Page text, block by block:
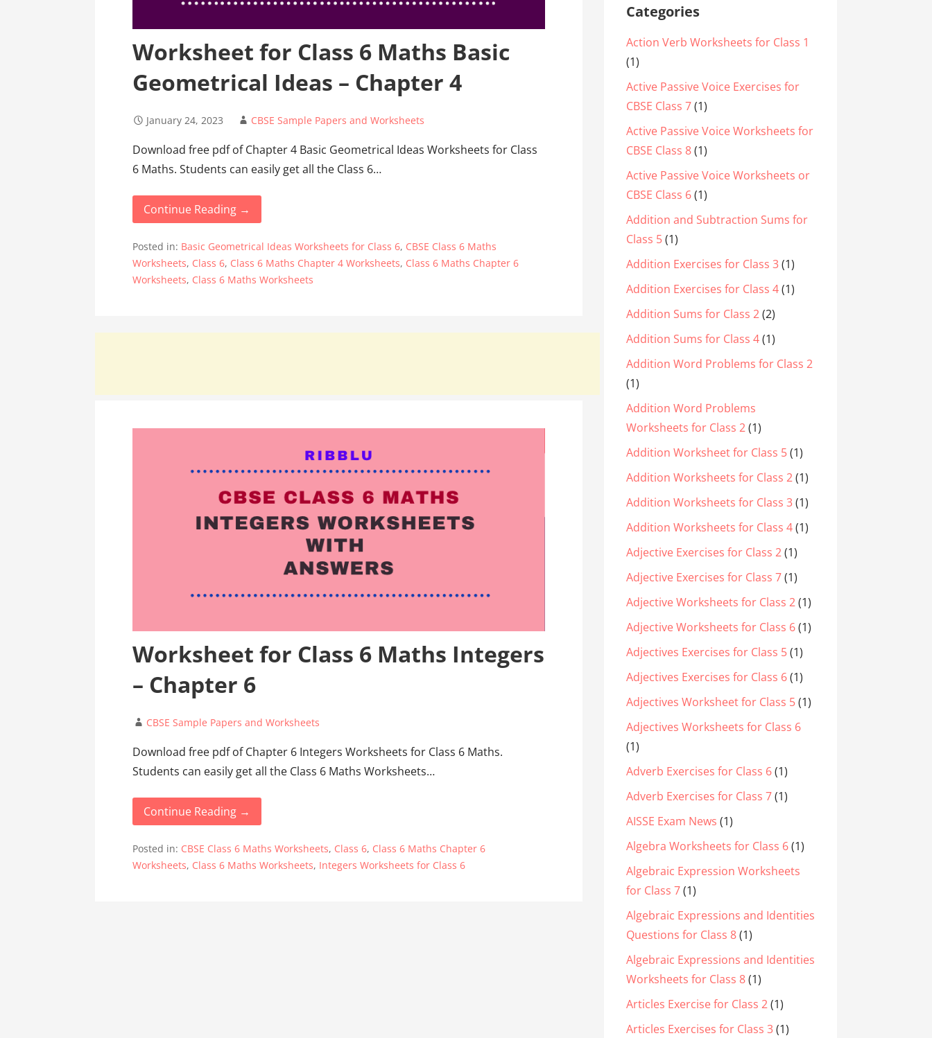
Worksheet for Class 6 Maths Basic
Geometrical Ideas – Chapter 4
January 24, 2023 CBSE Sample Papers and Worksheets
Download free pdf of Chapter 4 Basic Geometrical Ideas Worksheets for Class
6 Maths. Students can easily get all the Class 6…
Continue Reading →
Posted in: Basic Geometrical Ideas Worksheets for Class 6, CBSE Class 6 Maths
Worksheets, Class 6, Class 6 Maths Chapter 4 Worksheets, Class 6 Maths Chapter 6
Worksheets, Class 6 Maths Worksheets
Worksheet for Class 6 Maths Integers
– Chapter 6
CBSE Sample Papers and Worksheets
Download free pdf of Chapter 6 Integers Worksheets for Class 6 Maths.
Students can easily get all the Class 6 Maths Worksheets…
Continue Reading →
Posted in: CBSE Class 6 Maths Worksheets, Class 6, Class 6 Maths Chapter 6
Worksheets, Class 6 Maths Worksheets, Integers Worksheets for Class 6
Categories
Action Verb Worksheets for Class 1
(1)
Active Passive Voice Exercises for
CBSE Class 7(1)
Active Passive Voice Worksheets for
CBSE Class 8(1)
Active Passive Voice Worksheets or
CBSE Class 6(1)
Addition and Subtraction Sums for
Class 5(1)
Addition Exercises for Class 3(1)
Addition Exercises for Class 4(1)
Addition Sums for Class 2(2)
Addition Sums for Class 4(1)
Addition Word Problems for Class 2
(1)
Addition Word Problems
Worksheets for Class 2(1)
Addition Worksheet for Class 5(1)
Addition Worksheets for Class 2(1)
Addition Worksheets for Class 3(1)
Addition Worksheets for Class 4(1)
Adjective Exercises for Class 2(1)
Adjective Exercises for Class 7(1)
Adjective Worksheets for Class 2(1)
Adjective Worksheets for Class 6(1)
Adjectives Exercises for Class 5(1)
Adjectives Exercises for Class 6(1)
Adjectives Worksheet for Class 5(1)
Adjectives Worksheets for Class 6
(1)
Adverb Exercises for Class 6(1)
Adverb Exercises for Class 7(1)
AISSE Exam News (1)
Algebra Worksheets for Class 6(1)
Algebraic Expression Worksheets
for Class 7(1)
Algebraic Expressions and Identities
Questions for Class 8(1)
Algebraic Expressions and Identities
Worksheets for Class 8(1)
Articles Exercise for Class 2(1)
Articles Exercises for Class 3(1)